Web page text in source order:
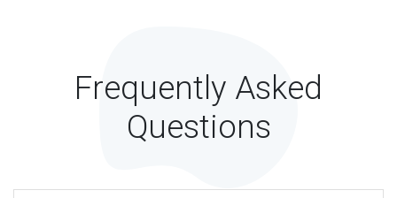
Frequently Asked
Questions